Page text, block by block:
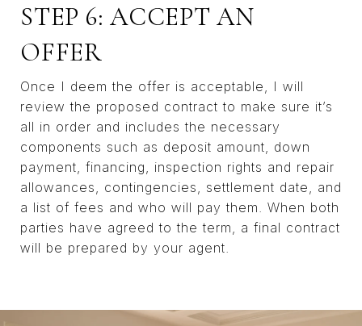
STEP 6: ACCEPT AN
OFFER
Once I deem the offer is acceptable, I will
review the proposed contract to make sure it’s
all in order and includes the necessary
components such as deposit amount, down
payment, financing, inspection rights and repair
allowances, contingencies, settlement date, and
a list of fees and who will pay them. When both
parties have agreed to the term, a final contract
will be prepared by your agent.